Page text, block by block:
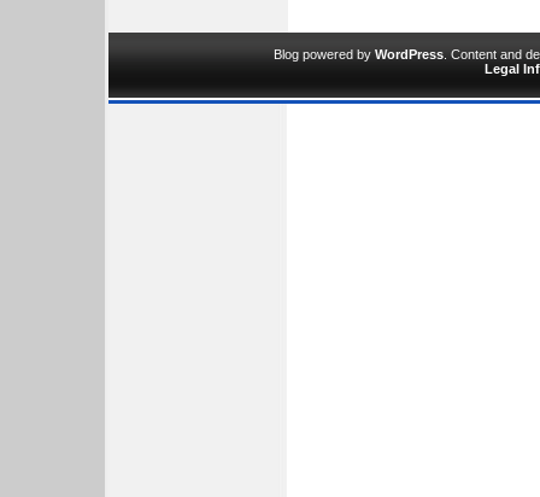
Blog powered by WordPress . Content and
Legal